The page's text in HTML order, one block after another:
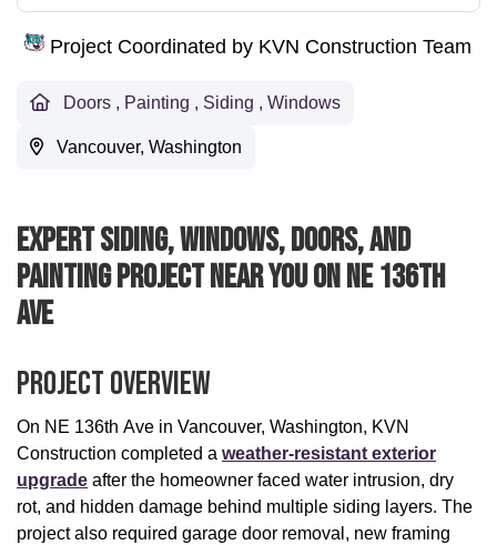
Project Coordinated by KVN Construction Team
Doors , Painting , Siding , Windows
Vancouver, Washington
Expert Siding, Windows, Doors, And
Painting Project Near You On NE 136th
Ave
Project Overview
On NE 136th Ave in Vancouver, Washington, KVN
Construction completed a weather-resistant exterior
upgrade after the homeowner faced water intrusion, dry
rot, and hidden damage behind multiple siding layers. The
project also required garage door removal, new framing